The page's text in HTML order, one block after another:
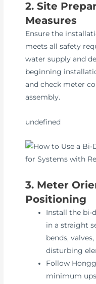
2. Site
Measures
Ensure the
meets all safety
water supply and
beginning
and check meter
assembly.
undefined
3. Meter
Positioning
Install the bi-
in a straight
bends,
disturbing
Follow
minimum